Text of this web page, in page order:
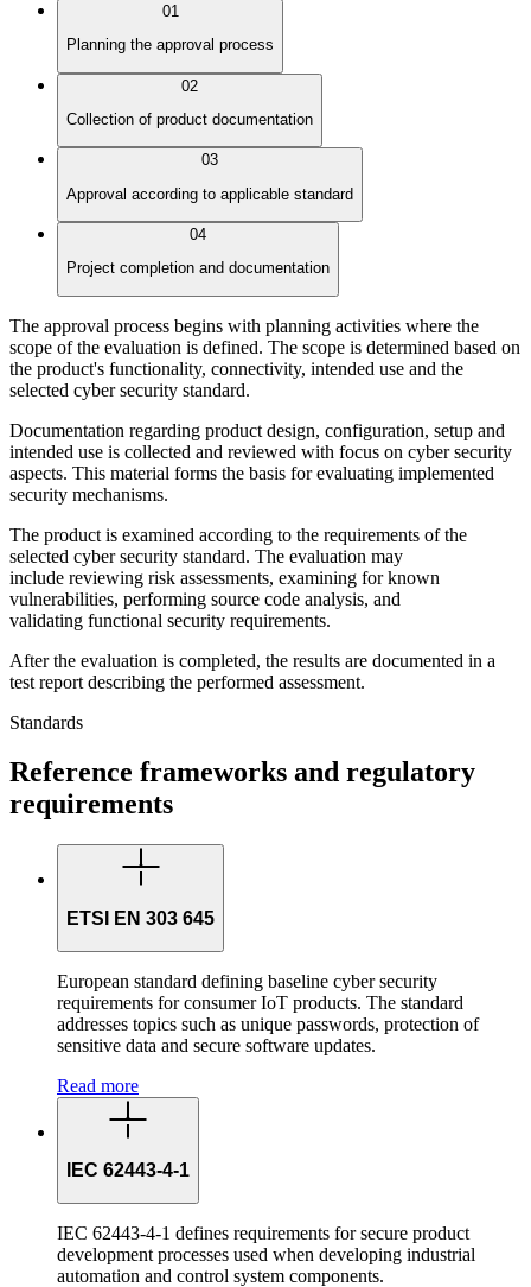
01
Planning the approval process
02
Collection of product documentation
03
Approval according to applicable standard
04
Project completion and documentation
The approval process begins with planning activities where the
scope of the evaluation is defined. The scope is determined based on
the product's functionality, connectivity, intended use and the
selected cyber security standard.
Documentation regarding product design, configuration, setup and
intended use is collected and reviewed with focus on cyber security
aspects. This material forms the basis for evaluating implemented
security mechanisms.
The product is examined according to the requirements of the
selected cyber security standard. The evaluation may
include reviewing risk assessments, examining for known
vulnerabilities, performing source code analysis, and
validating functional security requirements.
After the evaluation is completed, the results are documented in a
test report describing the performed assessment.
Standards
Reference frameworks and regulatory
requirements
ETSI EN 303 645
European standard defining baseline cyber security
requirements for consumer IoT products. The standard
addresses topics such as unique passwords, protection of
sensitive data and secure software updates.
Read more
IEC 62443-4-1
IEC 62443-4-1 defines requirements for secure product
development processes used when developing industrial
automation and control system components.